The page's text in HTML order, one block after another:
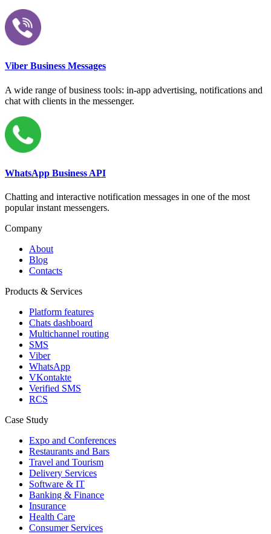
Viber Business Messages
A wide range of business tools: in-app advertising, notifications and
chat with clients in the messenger.
WhatsApp Business API
Chatting and interactive notification messages in one of the most
popular instant messengers.
Company
About
Blog
Contacts
Products & Services
Platform features
Chats dashboard
Multichannel routing
SMS
Viber
WhatsApp
VKontakte
Verified SMS
RCS
Case Study
Expo and Conferences
Restaurants and Bars
Travel and Tourism
Delivery Services
Software & IT
Banking & Finance
Insurance
Health Care
Consumer Services